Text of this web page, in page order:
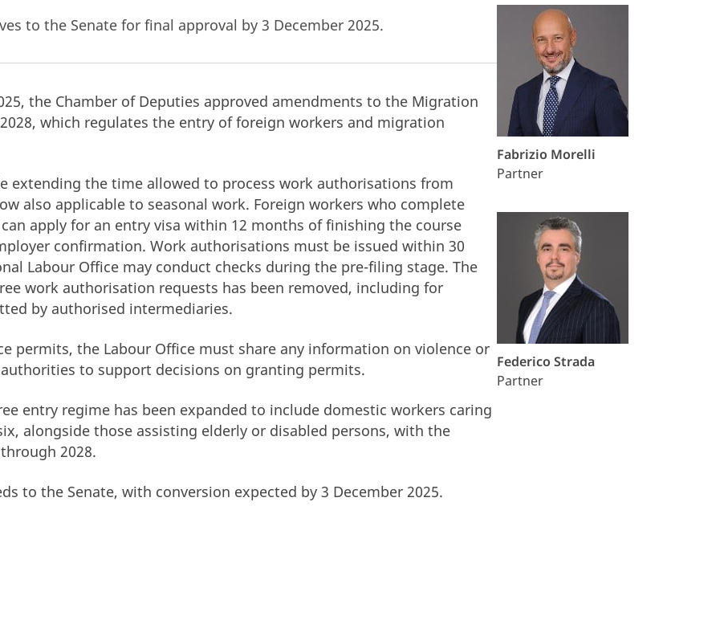
to the Senate for final approval by 3 December 2025.
the Chamber of Deputies approved amendments to the Migration
which regulates the entry of foreign workers and migration
extending the time allowed to process work authorisations from
also applicable to seasonal work. Foreign workers who complete
apply for an entry visa within 12 months of finishing the course
confirmation. Work authorisations must be issued within 30
Labour Office may conduct checks during the pre-filing stage. The
work authorisation requests has been removed, including for
by authorised intermediaries.
permits, the Labour Office must share any information on violence or
to support decisions on granting permits.
entry regime has been expanded to include domestic workers caring
alongside those assisting elderly or disabled persons, with the
2028.
to the Senate, with conversion expected by 3 December 2025.
Fabrizio Morelli
Partner
Federico Strada
Partner